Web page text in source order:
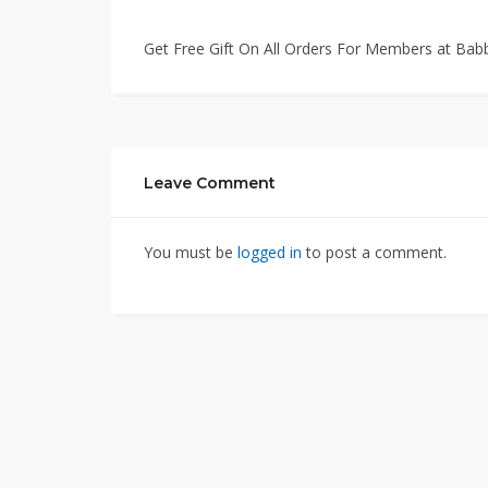
Get Free Gift On All Orders For Members at
Leave Comment
You must be logged in to post a comment.